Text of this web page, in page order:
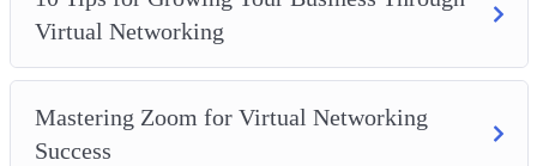
The best way to keep all of your work professionals is
when you reach out to others on your list
How to make it easy for all connections to find you on
social media, no matter which one you use
How you can start on virtual networking, no matter
Virtual Networking
Mastering Zoom for Virtual Networking
Success